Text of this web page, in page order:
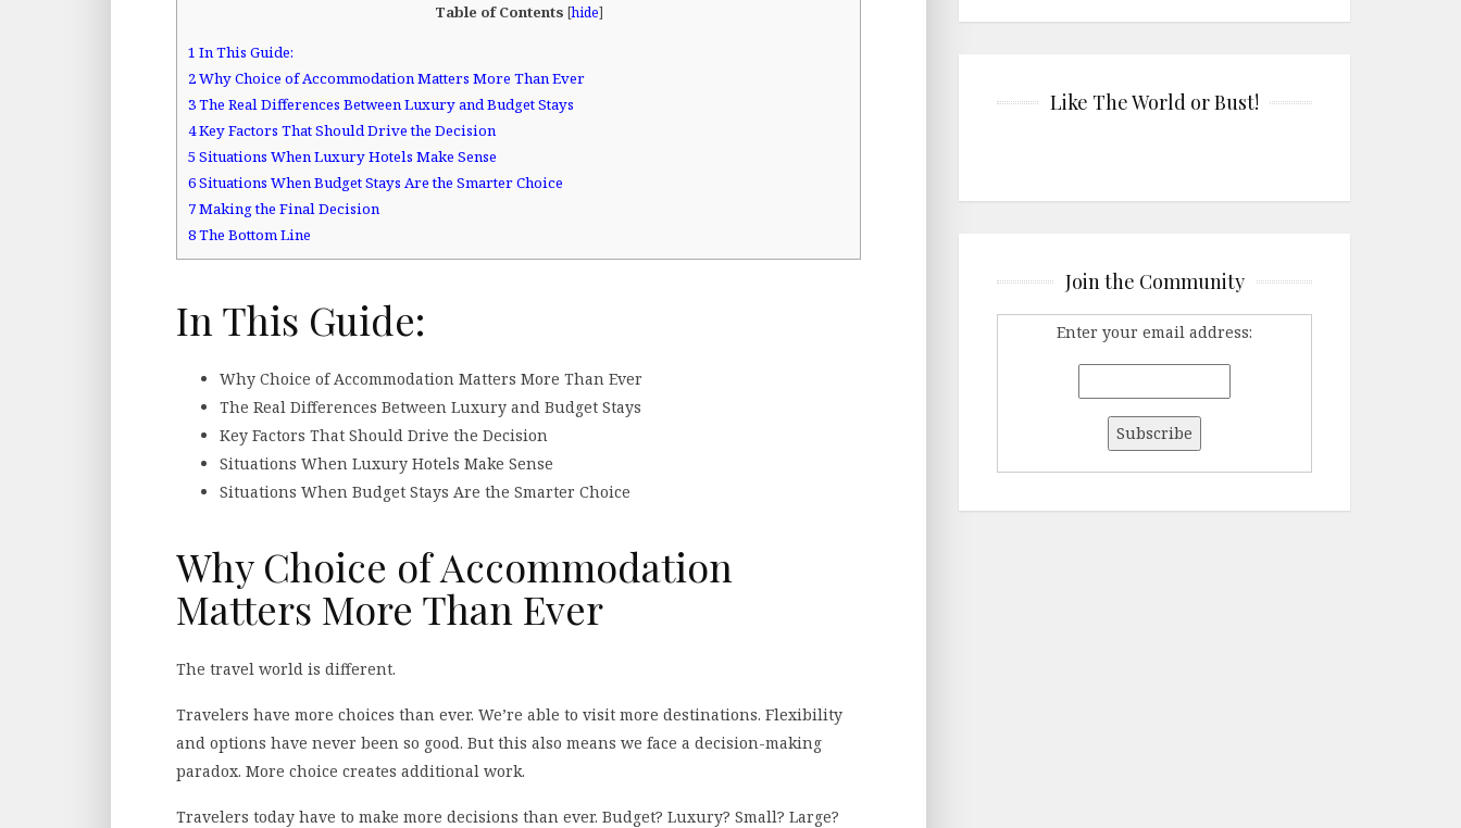
Table of Contents [hide]
1 In This Guide:
2Why Choice of Accommodation Matters More Than Ever
3The Real Differences Between Luxury and Budget Stays
4Key Factors That Should Drive the Decision
5 Situations When Luxury Hotels Make Sense
6Situations When Budget Stays Are the Smarter Choice
7Making the Final Decision
8The Bottom Line
In This Guide:
Why Choice of Accommodation Matters More Than Ever
The Real Differences Between Luxury and Budget Stays
Key Factors That Should Drive the Decision
Situations When Luxury Hotels Make Sense
Situations When Budget Stays Are the Smarter Choice
Why Choice of Accommodation
Matters More Than Ever
The travel world is different.
Travelers have more choices than ever. We’re able to visit more destinations. Flexibility
and options have never been so good. But this also means we face a decision-making
paradox. More choice creates additional work.
Travelers today have to make more decisions than ever. Budget? Luxury? Small? Large?
Like The World or Bust!
Join the Community
Enter your email address: